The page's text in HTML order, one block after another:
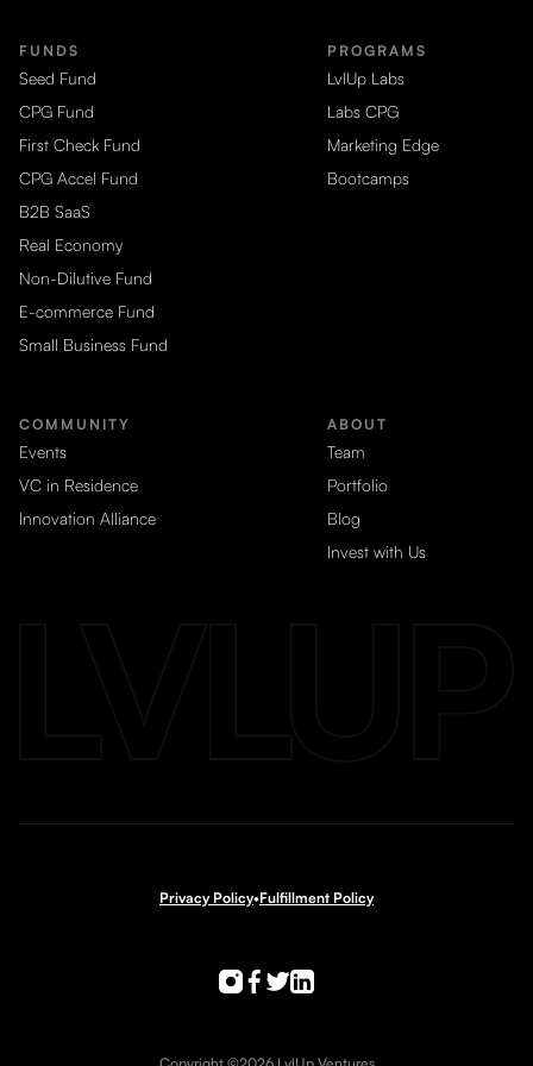
FUNDS
Seed Fund
CPG Fund
First Check Fund
CPG Accel Fund
B2B SaaS
Real Economy
Non-Dilutive Fund
E-commerce Fund
Small Business Fund
PROGRAMS
LvlUp Labs
Labs CPG
Marketing Edge
Bootcamps
COMMUNITY
Events
VC in Residence
Innovation Alliance
ABOUT
Team
Portfolio
Blog
Invest with Us
Privacy Policy•Fulfillment Policy